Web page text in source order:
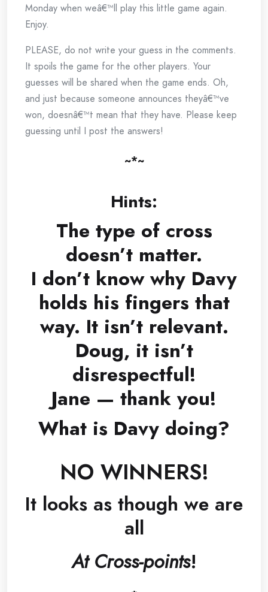
Monday when weâ€™ll play this little game again.
Enjoy.
PLEASE, do not write your guess in the comments.
It spoils the game for the other players. Your
guesses will be shared when the game ends. Oh,
and just because someone announces theyâ€™ve
won, doesnâ€™t mean that they have. Please keep
guessing until I post the answers!
~*~
Hints:
The type of cross
doesn’t matter.
I don’t know why Davy
holds his fingers that
way. It isn’t relevant.
Doug, it isn’t
disrespectful!
Jane — thank you!
What is Davy doing?
NO WINNERS!
It looks as though we are
all
At Cross-points!